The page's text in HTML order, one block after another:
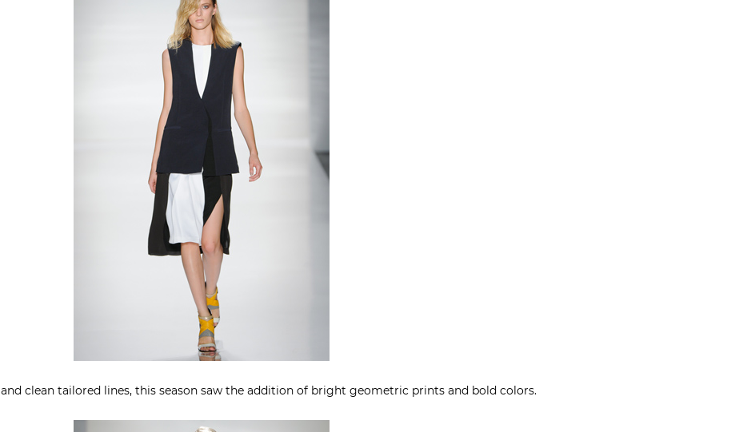
clean tailored lines, this season saw the addition of bright geometric prints and bold colors.